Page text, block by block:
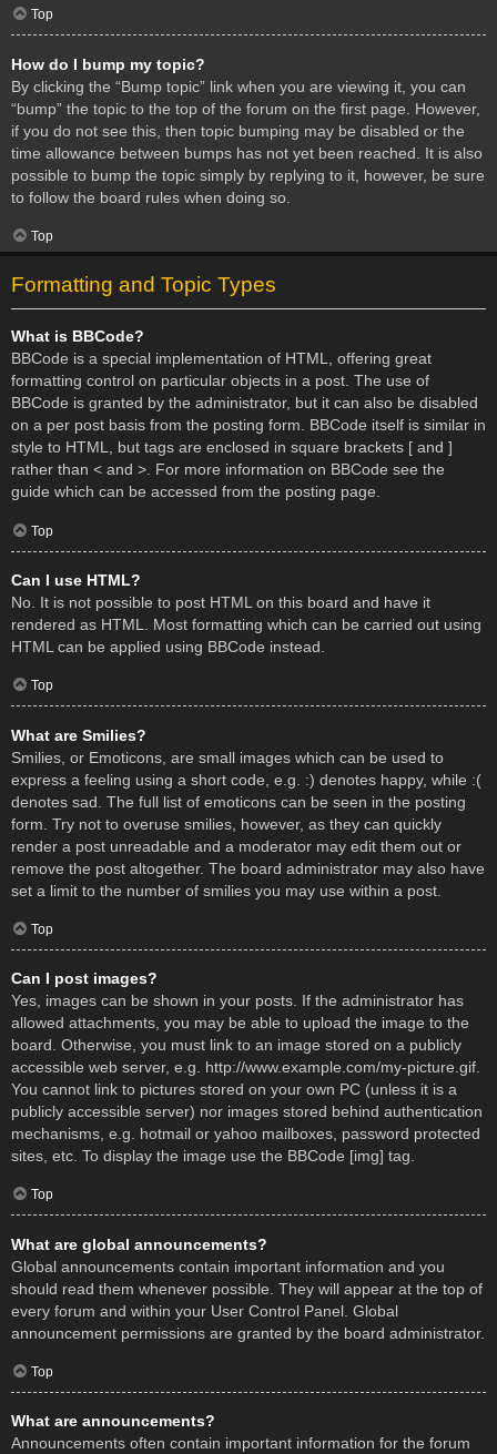
Top
How do I bump my topic?
By clicking the “Bump topic” link when you are viewing it, you can
“bump” the topic to the top of the forum on the first page. However,
if you do not see this, then topic bumping may be disabled or the
time allowance between bumps has not yet been reached. It is also
possible to bump the topic simply by replying to it, however, be sure
to follow the board rules when doing so.
Top
Formatting and Topic Types
What is BBCode?
BBCode is a special implementation of HTML, offering great
formatting control on particular objects in a post. The use of
BBCode is granted by the administrator, but it can also be disabled
on a per post basis from the posting form. BBCode itself is similar in
style to HTML, but tags are enclosed in square brackets [ and ]
rather than < and >. For more information on BBCode see the
guide which can be accessed from the posting page.
Top
Can I use HTML?
No. It is not possible to post HTML on this board and have it
rendered as HTML. Most formatting which can be carried out using
HTML can be applied using BBCode instead.
Top
What are Smilies?
Smilies, or Emoticons, are small images which can be used to
express a feeling using a short code, e.g. :) denotes happy, while :(
denotes sad. The full list of emoticons can be seen in the posting
form. Try not to overuse smilies, however, as they can quickly
render a post unreadable and a moderator may edit them out or
remove the post altogether. The board administrator may also have
set a limit to the number of smilies you may use within a post.
Top
Can I post images?
Yes, images can be shown in your posts. If the administrator has
allowed attachments, you may be able to upload the image to the
board. Otherwise, you must link to an image stored on a publicly
accessible web server, e.g. http://www.example.com/my-picture.gif.
You cannot link to pictures stored on your own PC (unless it is a
publicly accessible server) nor images stored behind authentication
mechanisms, e.g. hotmail or yahoo mailboxes, password protected
sites, etc. To display the image use the BBCode [img] tag.
Top
What are global announcements?
Global announcements contain important information and you
should read them whenever possible. They will appear at the top of
every forum and within your User Control Panel. Global
announcement permissions are granted by the board administrator.
Top
What are announcements?
Announcements often contain important information for the forum